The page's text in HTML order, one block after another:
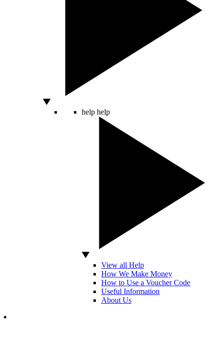
help help
View all Help
How We Make Money
How to Use a Voucher Code
Useful Information
About Us